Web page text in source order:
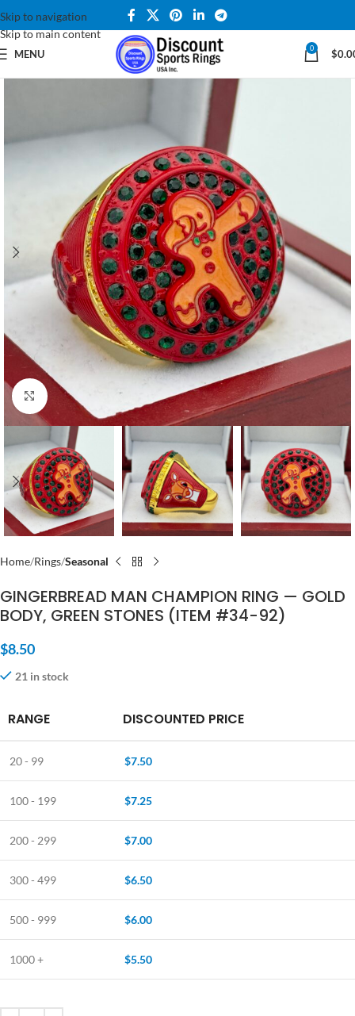
Skip to navigation
Skip to main content
MENU 0 $
Click to enlarge
Home Rings Seasonal
GINGERBREAD MAN CHAMPION RING — GOLD
BODY, GREEN STONES (ITEM #34-92)
$8.50
21 in stock
RANGE DISCOUNTED PRICE
20 - 99 $7.50
100 - 199 $7.25
200 - 299 $7.00
300 - 499 $6.50
500 - 999 $6.00
1000 + $5.50